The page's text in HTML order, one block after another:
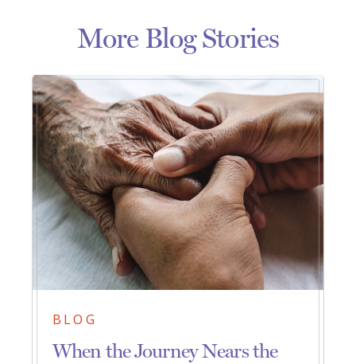
More Blog Stories
BLOG
When the Journey Nears the